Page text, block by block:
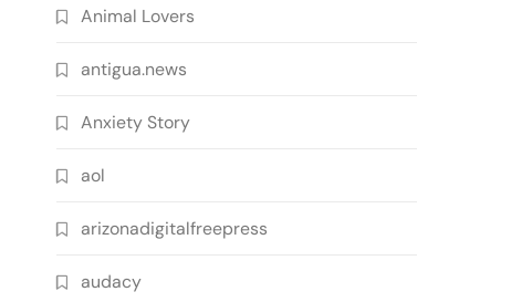
Animal Lovers
antigua.news
Anxiety Story
aol
arizonadigitalfreepress
audacy